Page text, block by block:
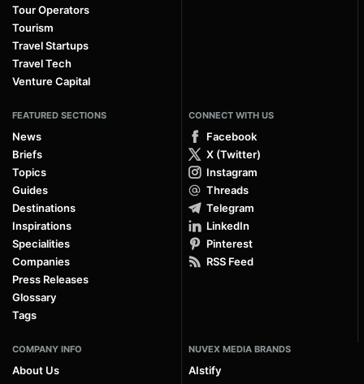
Tour Operators
Tourism
Travel Startups
Travel Tech
Venture Capital
FEATURED SECTIONS
News
Briefs
Topics
Guides
Destinations
Inspirations
Specialities
Companies
Press Releases
Glossary
Tags
CONNECT WITH US
Facebook
X (Twitter)
Instagram
Threads
Telegram
LinkedIn
Pinterest
RSS Feed
COMPANY INFO
About Us
NUVEX MEDIA BRANDS
AIstify